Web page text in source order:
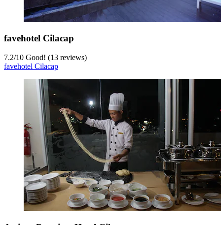
favehotel Cilacap
7.2/10 Good! (13 reviews)
favehotel Cilacap